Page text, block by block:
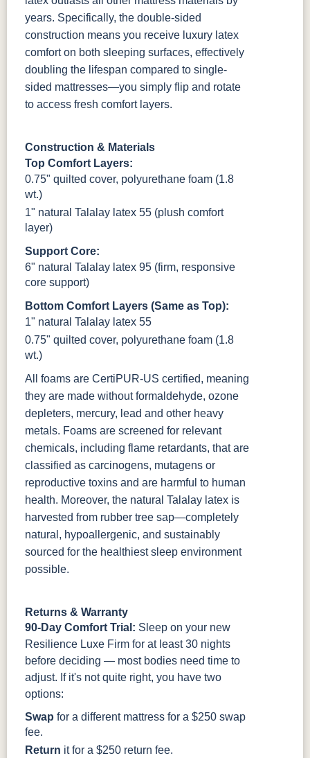
years. Specifically, the double-sided
construction means you receive luxury latex
comfort on both sleeping surfaces, effectively
doubling the lifespan compared to single-
sided mattresses—you simply flip and rotate
to access fresh comfort layers.
Construction & Materials
Top Comfort Layers:
0.75" quilted cover, polyurethane foam (1.8
wt.)
1" natural Talalay latex 55 (plush comfort
layer)
Support Core:
6" natural Talalay latex 95 (firm, responsive
core support)
Bottom Comfort Layers (Same as Top):
1" natural Talalay latex 55
0.75" quilted cover, polyurethane foam (1.8
wt.)
All foams are CertiPUR-US certified, meaning
they are made without formaldehyde, ozone
depleters, mercury, lead and other heavy
metals. Foams are screened for relevant
chemicals, including flame retardants, that are
classified as carcinogens, mutagens or
reproductive toxins and are harmful to human
health. Moreover, the natural Talalay latex is
harvested from rubber tree sap—completely
natural, hypoallergenic, and sustainably
sourced for the healthiest sleep environment
possible.
Returns & Warranty
90-Day Comfort Trial: Sleep on your new
Resilience Luxe Firm for at least 30 nights
before deciding — most bodies need time to
adjust. If it's not quite right, you have two
options:
Swap for a different mattress for a $250 swap
fee.
Return it for a $250 return fee.